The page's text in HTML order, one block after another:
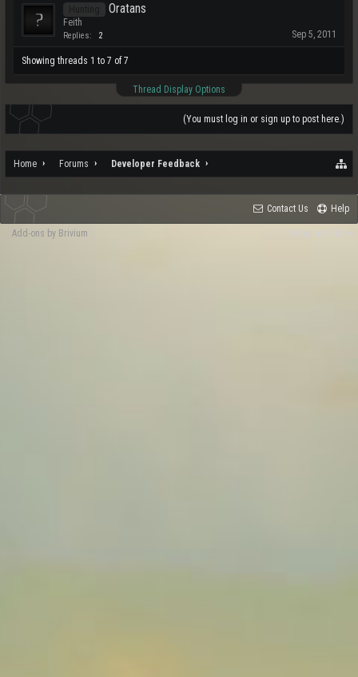
Oratans
Feith
Replies: 2 Sep 5, 2011
Showing threads 1 to 7 of 7
Thread Display Options
(You must log in or sign up to post here.)
Home Forums Developer Feedback
Contact Us Help
Add-ons by Brivium